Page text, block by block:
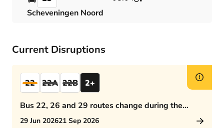
Scheveningen Noord
Current Disruptions
22 22A 22B 2+
Bus 22, 26 and 29 routes change during the
afternoon rush hour
29 Jun 202621 Sep 2026